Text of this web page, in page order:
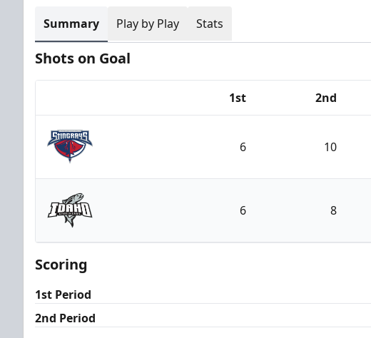
Summary Play by Play Stats
Shots on Goal
1st 2nd
South Carolina Stingrays
6 10
Idaho Steelheads
6 8
Scoring
1st Period
2nd Period